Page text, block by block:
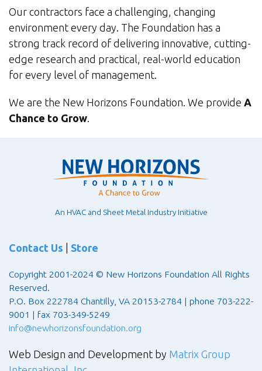
Our contractors face a challenging, changing
environment every day. The Foundation has a
strong track record of delivering innovative, cutting-
edge research and practical, real-world education
for every level of management.
We are the New Horizons Foundation. We provide A
Chance to Grow.
Contact Us Store
Copyright 2001-2024 © New Horizons Foundation All Rights
Reserved.
P.O. Box 222784 Chantilly, VA 20153-2784 | phone 703-222-
9001 | fax 703-349-5249
info@newhorizonsfoundation.org
Web Design and Development by Matrix Group
An HVAC and Sheet Metal Industry Initiative